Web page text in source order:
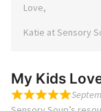
Love,
Katie at Sensory
My Kids